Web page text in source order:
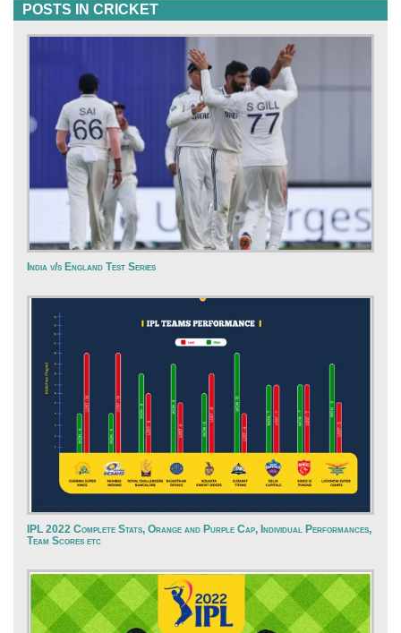
POSTS IN CRICKET
India v/s England Test Series
IPL 2022 Complete Stats, Orange and Purple Cap, Individual Performances,
Team Scores etc